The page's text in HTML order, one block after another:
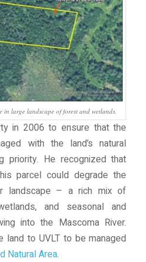
in large landscape of forest and wetlands.
in 2006 to ensure that the
with the land’s natural
priority. He recognized that
parcel could degrade the
landscape – a rich mix of
and seasonal and
into the Mascoma River.
land to UVLT to be managed
Natural Area.